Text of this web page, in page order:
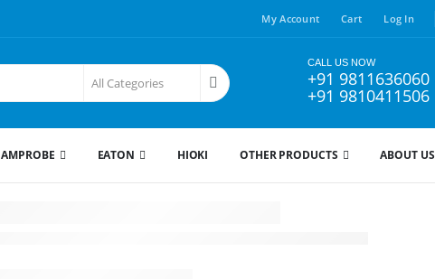
My Account Cart Log In
CALL US NOW
+91 9811636060
+91 9810411506
AMPROBE EATON HIOKI OTHER PRODUCTS ABOUT US